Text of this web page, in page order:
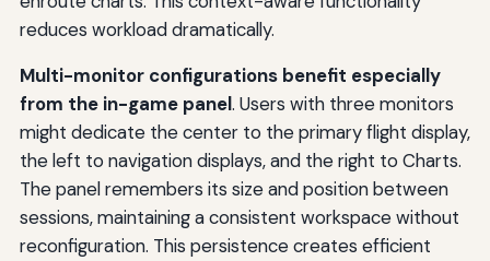
reduces workload dramatically.
Multi-monitor configurations benefit especially
from the in-game panel. Users with three monitors
might dedicate the center to the primary flight display,
the left to navigation displays, and the right to Charts.
The panel remembers its size and position between
sessions, maintaining a consistent workspace without
reconfiguration. This persistence creates efficient